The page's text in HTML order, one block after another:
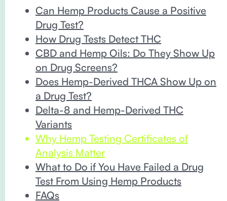
Can Hemp Products Cause a Positive
Drug Test?
How Drug Tests Detect THC
CBD and Hemp Oils: Do They Show Up
on Drug Screens?
Does Hemp-Derived THCA Show Up on
a Drug Test?
Delta-8 and Hemp-Derived THC
Variants
Why Hemp Testing Certificates of
Analysis Matter
​​What to Do if You Have Failed a Drug
Test From Using Hemp Products
FAQs